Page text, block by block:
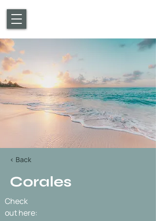
< Back
Corales
Check
out here: